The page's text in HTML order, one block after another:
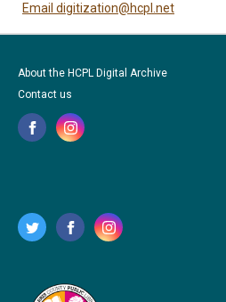
Email digitization@hcpl.net
About the HCPL Digital Archive
Contact us